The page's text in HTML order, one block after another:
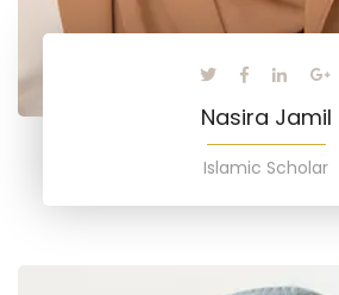
Nasira Jamil
Islamic Scholar